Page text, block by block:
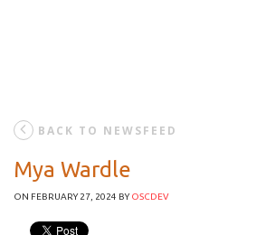
BACK TO NEWSFEED
Mya Wardle
ON FEBRUARY 27, 2024 BYOSCDEV